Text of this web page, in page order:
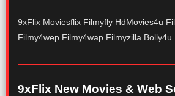
9xFlix Moviesflix Filmyfly HdMovies4u
Filmy4wep Filmy4wap Filmyzilla Bolly4u
9xFlix New Movies & Web